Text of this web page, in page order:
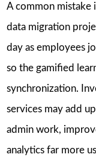
A common mistake
data migration
day as employees
so the gamified
synchronization.
services may add
admin work,
analytics far more